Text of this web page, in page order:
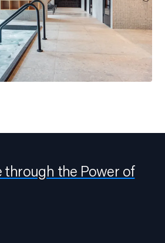
through the Power of